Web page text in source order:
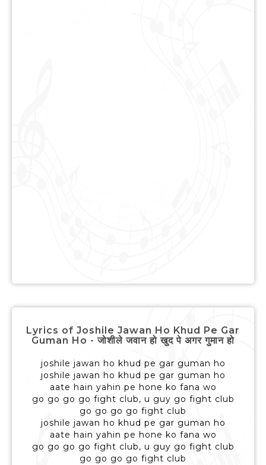
Lyrics of Joshile Jawan Ho Khud Pe Gar
Guman Ho - जोशीले जवान हो खुद पे अगर गुमान हो
joshile jawan ho khud pe gar guman ho
joshile jawan ho khud pe gar guman ho
aate hain yahin pe hone ko fana wo
go go go go fight club, u guy go fight club
go go go go fight club
joshile jawan ho khud pe gar guman ho
aate hain yahin pe hone ko fana wo
go go go go fight club, u guy go fight club
go go go go fight club